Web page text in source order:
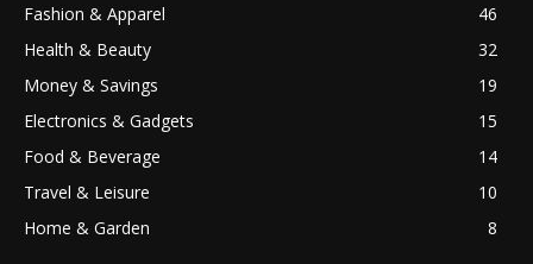
Fashion & Apparel
46
Health & Beauty
32
Money & Savings
19
Electronics & Gadgets
15
Food & Beverage
14
Travel & Leisure
10
Home & Garden
8